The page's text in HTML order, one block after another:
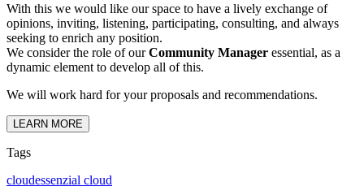
With this we would like our space to have a lively exchange of
opinions, inviting, listening, participating, consulting, and always
seeking to enrich any position.
We consider the role of ourCommunity Manager essential, as a
dynamic element to develop all of this.
We will work hard for your proposals and recommendations.
LEARN MORE
Tags
cloudessenzial cloud